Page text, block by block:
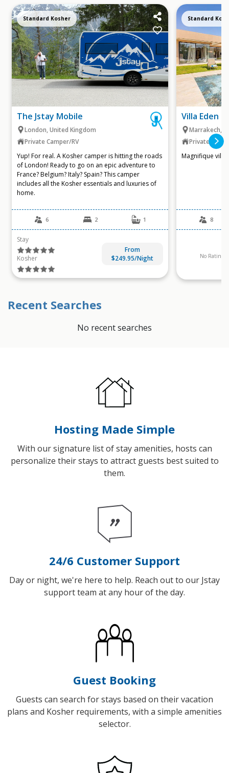
Standard Kosher
The Jstay Mobile
London, United Kingdom
Private Camper/RV
Yup! For real. A Kosher camper is hitting the roads
of London! Ready to go on an epic adventure to
France? Belgium? Italy? Spain? This camper
includes all the Kosher essentials and luxuries of
home.
6 2 1
Stay
Kosher
From
$249.95/Night
Standard
Villa Eden
Marrakech,
Private Villa
Magnifique
8
No Ratings
Recent Searches
No recent searches
Hosting Made Simple
With our signature list of stay amenities, hosts can
personalize their stays to attract guests best suited to
them.
24/6 Customer Support
Day or night, we're here to help. Reach out to our Jstay
support team at any hour of the day.
Guest Booking
Guests can search for stays based on their vacation
plans and Kosher requirements, with a simple amenities
selector.